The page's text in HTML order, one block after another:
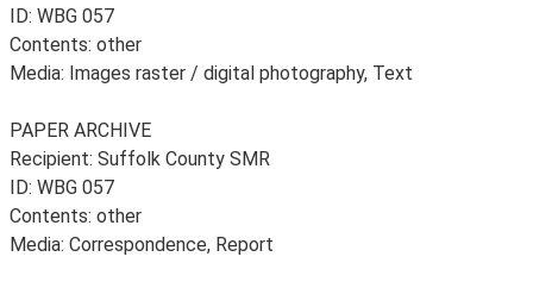
ID: WBG 057
Contents: other
Media: Images raster / digital photography, Text
PAPER ARCHIVE
Recipient: Suffolk County SMR
ID: WBG 057
Contents: other
Media: Correspondence, Report